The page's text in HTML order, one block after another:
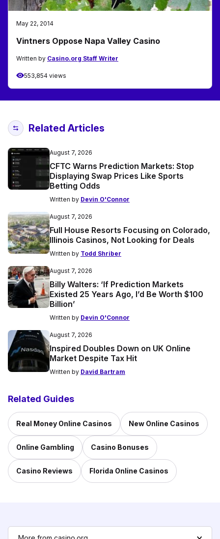
May 22, 2014
Vintners Oppose Napa Valley Casino
Written by Casino.org Staff Writer
553,854 views
Related Articles
August 7, 2026
CFTC Warns Prediction Markets: Stop
Displaying Swap Prices Like Sports
Betting Odds
Written by Devin O'Connor
August 7, 2026
Full House Resorts Focusing on Colorado,
Illinois Casinos, Not Looking for Deals
Written by Todd Shriber
August 7, 2026
Billy Walters: ‘If Prediction Markets
Existed 25 Years Ago, I’d Be Worth $100
Billion’
Written by Devin O'Connor
August 7, 2026
Inspired Doubles Down on UK Online
Market Despite Tax Hit
Written by David Bartram
Related Guides
Real Money Online Casinos New Online Casinos
Online Gambling Casino Bonuses
Casino Reviews Florida Online Casinos